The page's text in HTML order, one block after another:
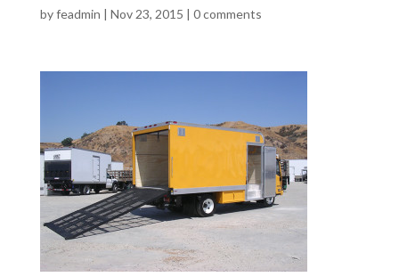
byfeadmin | Nov 23, 2015 | 0 comments